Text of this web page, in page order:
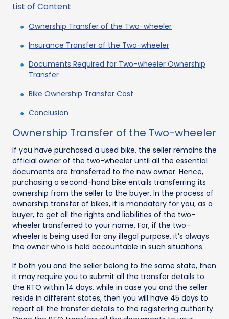
List of Content
Ownership Transfer of the Two-wheeler
Insurance Transfer of the Two-wheeler
Documents Required for Two-wheeler Ownership
Transfer
Bike Ownership Transfer Cost
Conclusion
Ownership Transfer of the Two-wheeler
If you have purchased a used bike, the seller remains the
official owner of the two-wheeler until all the essential
documents are transferred to the new owner. Hence,
purchasing a second-hand bike entails transferring its
ownership from the seller to the buyer. In the process of
ownership transfer of bikes, it is mandatory for you, as a
buyer, to get all the rights and liabilities of the two-
wheeler transferred to your name. For, if the two-
wheeler is being used for any illegal purpose, it’s always
the owner who is held accountable in such situations.
If both you and the seller belong to the same state, then
it may require you to submit all the transfer details to
the RTO within 14 days, while in case you and the seller
reside in different states, then you will have 45 days to
report all the transfer details to the registering authority.